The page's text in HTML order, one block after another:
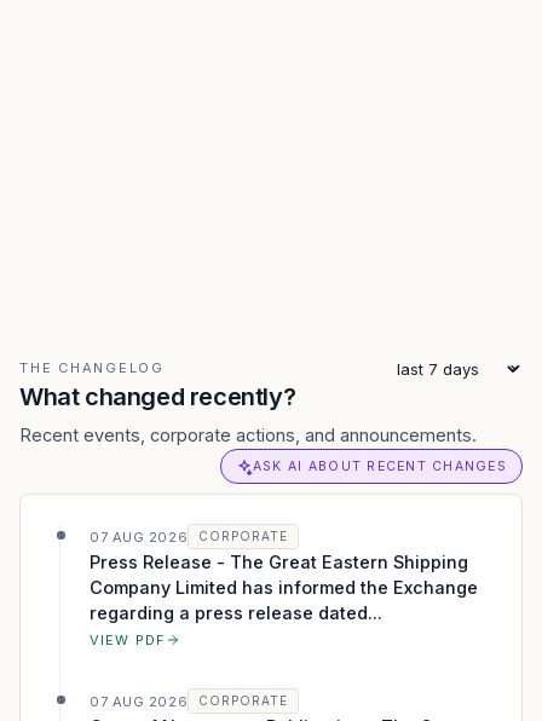
THE CHANGELOG
What changed recently?
Recent events, corporate actions, and announcements.
ASK AI ABOUT RECENT CHANGES
07 AUG 2026 CORPORATE
Press Release - The Great Eastern Shipping
Company Limited has informed the Exchange
regarding a press release dated...
VIEW PDF
07 AUG 2026 CORPORATE